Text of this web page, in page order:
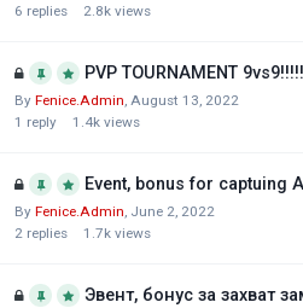
6 replies 2.8k views
PVP TOURNAMENT 9vs9!!!!!
By Fenice.Admin August 13, 2022
1 reply 1.4k views
Event, bonus for captuing
By Fenice.Admin June 2, 2022
2 replies 1.7k views
Эвент, бонус за захват